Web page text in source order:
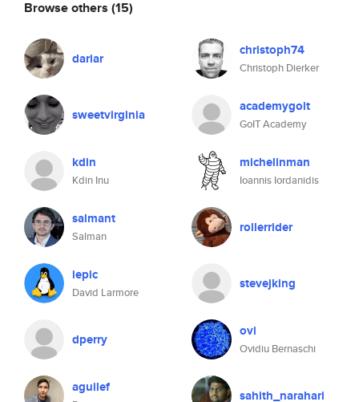
Browse others (15)
dariar christoph74
Christoph Dierker
sweetvirginia academygoit
GoIT Academy
kdin
Kdin Inu
michelinman
Ioannis Iordanidis
salmant
Salman
rollerrider
iepic
David Larmore
stevejking
dperry ovi
Ovidiu Bernaschi
aguilef sahith_narahari